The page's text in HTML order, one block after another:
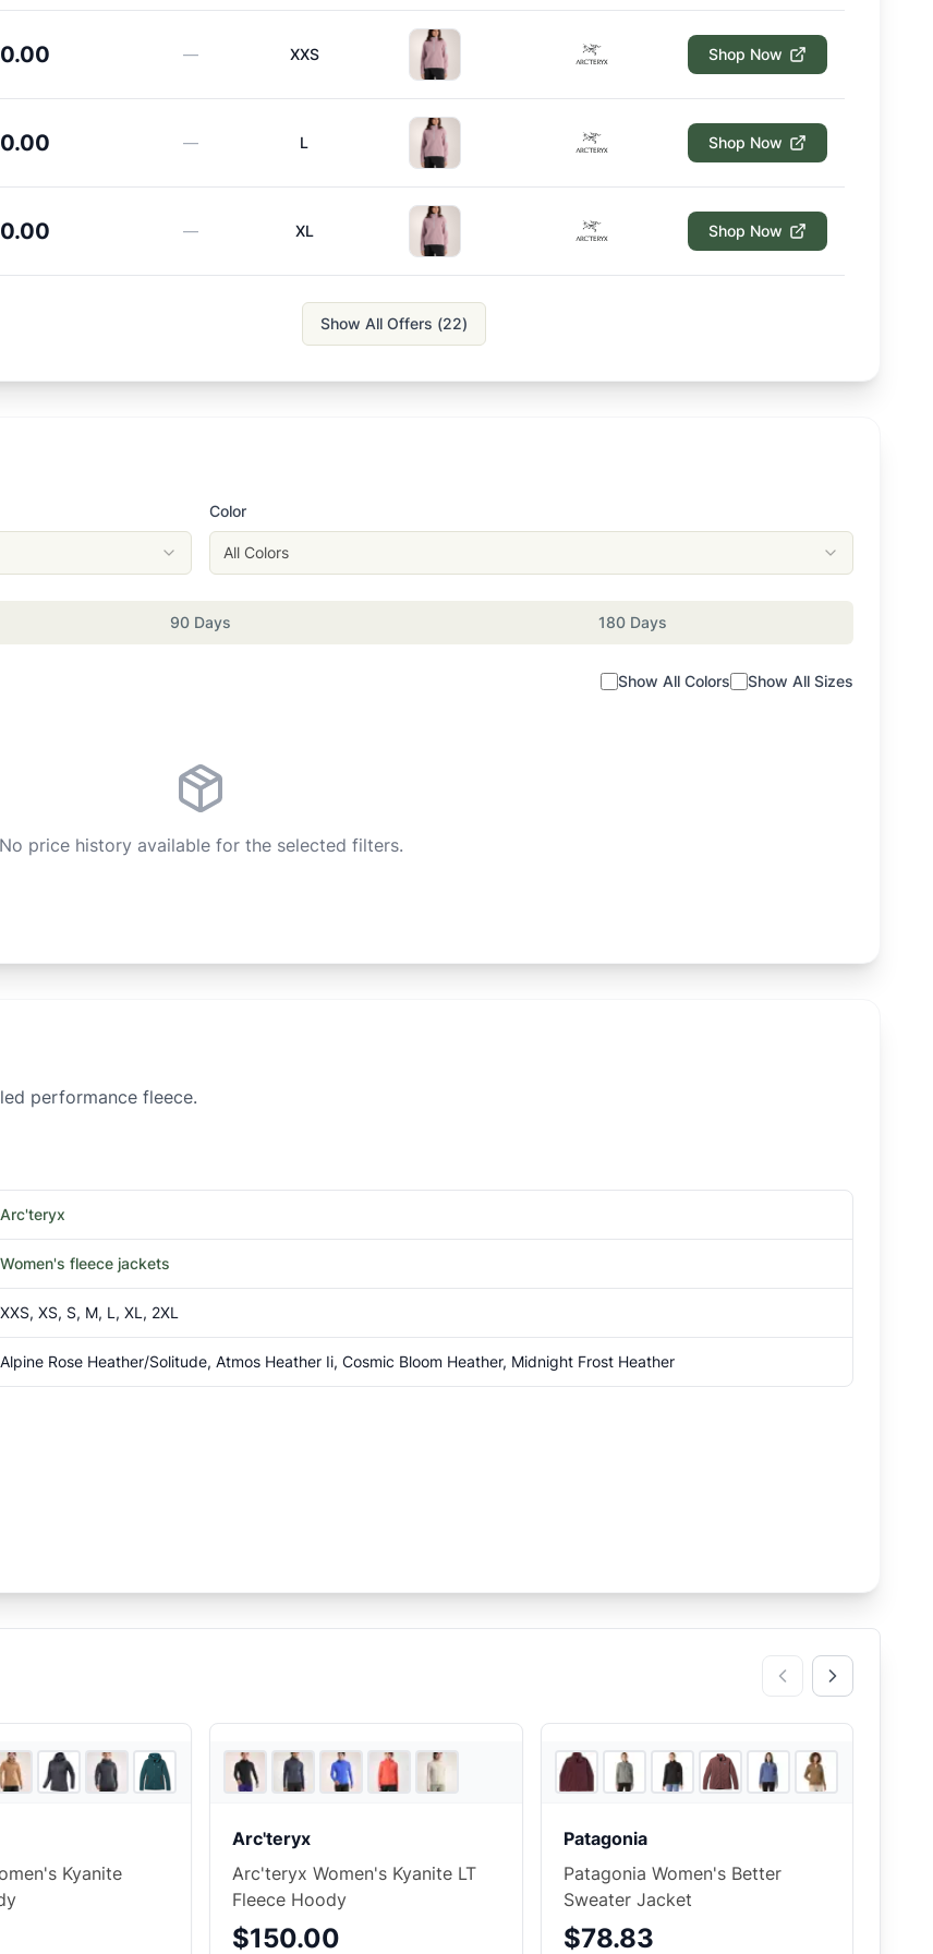
— XXS Shop Now
— L Shop Now
— XL Shop Now
Show All Offers (22)
Color
All Colors
90 Days 180 Days
Show All Colors Show All Sizes
No price history available for the selected filters.
performance fleece.
Arc'teryx
Women's fleece jackets
XXS, XS, S, M, L, XL, 2XL
Alpine Rose Heather/Solitude, Atmos Heather Ii, Cosmic Bloom Heather, Midnight Frost Heather
stores
Kyanite
Arc'teryx
Arc'teryx Women's Kyanite LT
Fleece Hoody
$150.00
store
Patagonia
Patagonia Women's Better
Sweater Jacket
$78.83